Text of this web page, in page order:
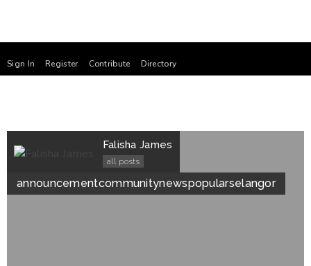
Sign In Register Contribute Directory
Falisha James
all posts
announcementcommunitynewspopularselangor